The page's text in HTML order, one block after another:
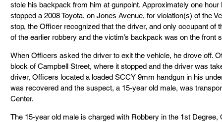
stole his backpack from him at gunpoint. Approximately one
stopped a 2008 Toyota, on Jones Avenue, for violation(s) of the
stop, the Officer recognized that the driver, and only occupant of
of the earlier robbery and the victim’s backpack was on the front
When Officers asked the driver to exit the vehicle, he drove off.
block of Campbell Street, where it stopped and the driver was
driver, Officers located a loaded SCCY 9mm handgun in his
was recovered and the suspect, a 15-year old male, was
Center.
The 15-year old male is charged with Robbery in the 1st